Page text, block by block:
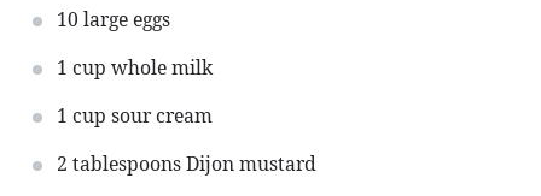
10 large eggs
1 cup whole milk
1 cup sour cream
2 tablespoonsDijon mustard